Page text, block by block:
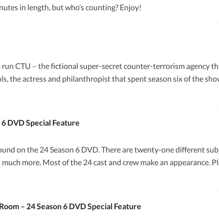
in length, but who’s counting? Enjoy!
CTU – the fictional super-secret counter-terrorism agency
the actress and philanthropist that spent season six of the
DVD Special Feature
on the 24 Season 6 DVD. There are twenty-one different
more. Most of the 24 cast and crew make an appearance.
– 24 Season 6 DVD Special Feature